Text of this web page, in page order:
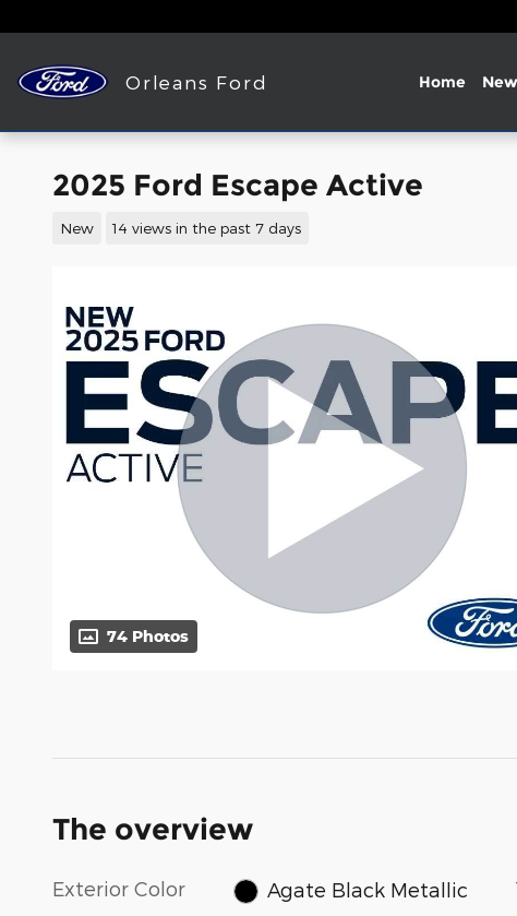
Orleans Ford Home New
2025 Ford Escape Active
New 14 views in the past 7 days
74 Photos
The overview
Exterior Color Agate Black Metallic